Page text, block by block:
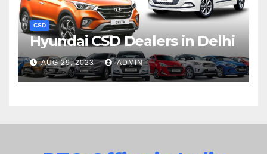
CSD
Hyundai CSD Dealers in Delhi
AUG 29, 2023 ADMIN